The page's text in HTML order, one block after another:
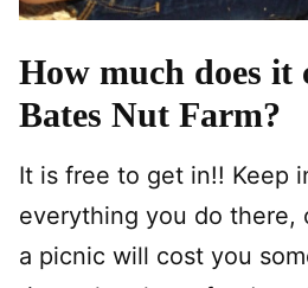
How much does it
Bates Nut Farm?
It is free to get in!! Keep
everything you do there,
a picnic will cost you